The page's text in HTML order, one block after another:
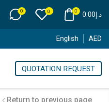
0 0 0 د.إ0.00
English AED
QUOTATION REQUEST
Return to previous page